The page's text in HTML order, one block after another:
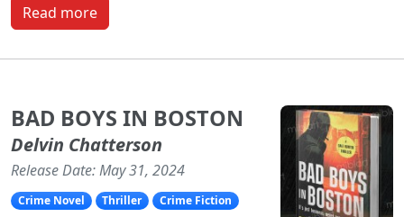
Read more
BAD BOYS IN BOSTON
Delvin Chatterson
Release Date: May 31, 2024
Crime Novel Thriller
Crime Fiction